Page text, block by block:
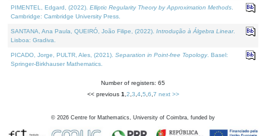
PIMENTEL, Edgard, (2022). Elliptic Regularity Theory by Approximation Methods
Cambridge: Cambridge University Press.
SANTANA, Ana Paula, QUEIRÓ, João Filipe, (2022). Introdução à Álgebra Linear.
Lisboa: Gradiva.
PICADO, Jorge, PULTR, Ales, (2021). Separation in Point-free Topology. Basel:
Springer-Birkhauser Mathematics.
Number of registers: 65
<< previous 1 2 3 4, 5 6 7 next >>
© 2026 Centre for Mathematics, University of Coimbra, funded by